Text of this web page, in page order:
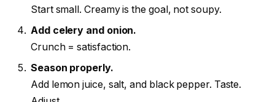
Start small. Creamy is the goal, not soupy.
Add celery and onion.
Crunch = satisfaction.
Season properly.
Add lemon juice, salt, and black pepper. Taste.